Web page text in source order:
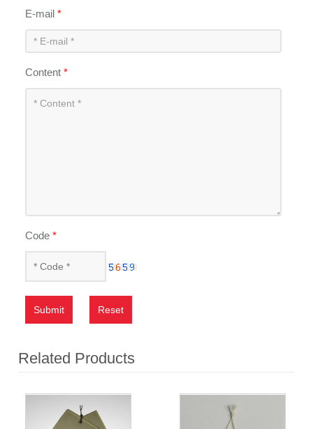
E-mail*
Content*
Code*
Submit Reset
Related Products